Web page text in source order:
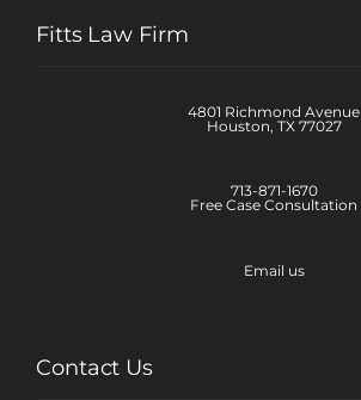
Fitts Law Firm
4801 Richmond Avenue
Houston, TX 77027
713-871-1670
Free Case Consultation
Email us
Contact Us